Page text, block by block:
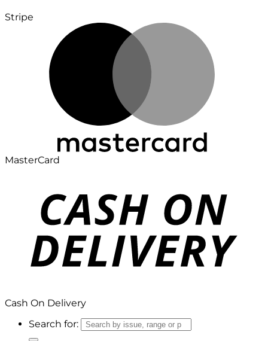
Stripe
MasterCard
Cash On Delivery
Search for: